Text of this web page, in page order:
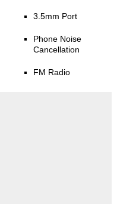
3.5mm Port
Phone Noise
Cancellation
FM Radio